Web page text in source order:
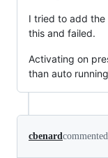
I tried to add
this and failed.
Activating on
than auto
cbenardcommented